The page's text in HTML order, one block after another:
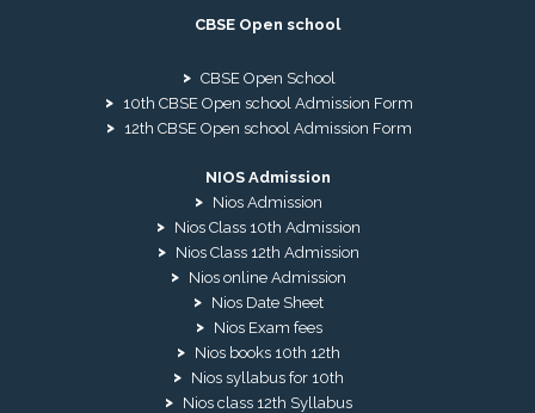
CBSE Open school
CBSE Open School
10th CBSE Open school Admission Form
12th CBSE Open school Admission Form
NIOS Admission
Nios Admission
Nios Class 10th Admission
Nios Class 12th Admission
Nios online Admission
Nios Date Sheet
Nios Exam fees
Nios books 10th 12th
Nios syllabus for 10th
Nios class 12th Syllabus